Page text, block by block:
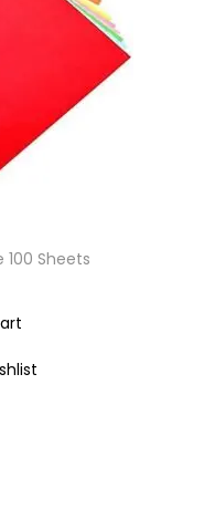
100 Sheets